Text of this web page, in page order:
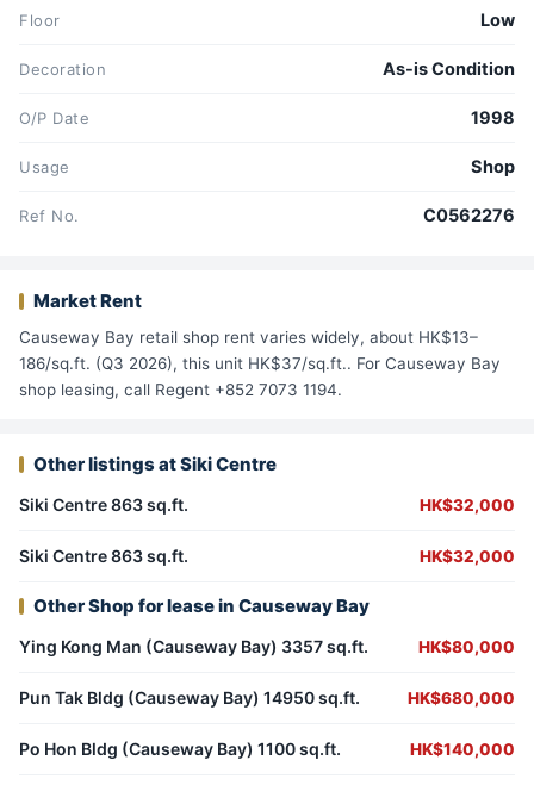
Floor Low
Decoration As-is Condition
O/P Date 1998
Usage Shop
Ref No. C0562276
Market Rent
Causeway Bay retail shop rent varies widely, about HK$13–
186/sq.ft. (Q3 2026), this unit HK$37/sq.ft.. For Causeway Bay
shop leasing, call Regent +852 7073 1194.
Other listings at Siki Centre
Siki Centre 863 sq.ft. HK$32,000
Siki Centre 863 sq.ft. HK$32,000
Other Shop for lease in Causeway Bay
Ying Kong Man (Causeway Bay) 3357 sq.ft. HK$80,000
Pun Tak Bldg (Causeway Bay) 14950 sq.ft. HK$680,000
Po Hon Bldg (Causeway Bay) 1100 sq.ft. HK$140,000